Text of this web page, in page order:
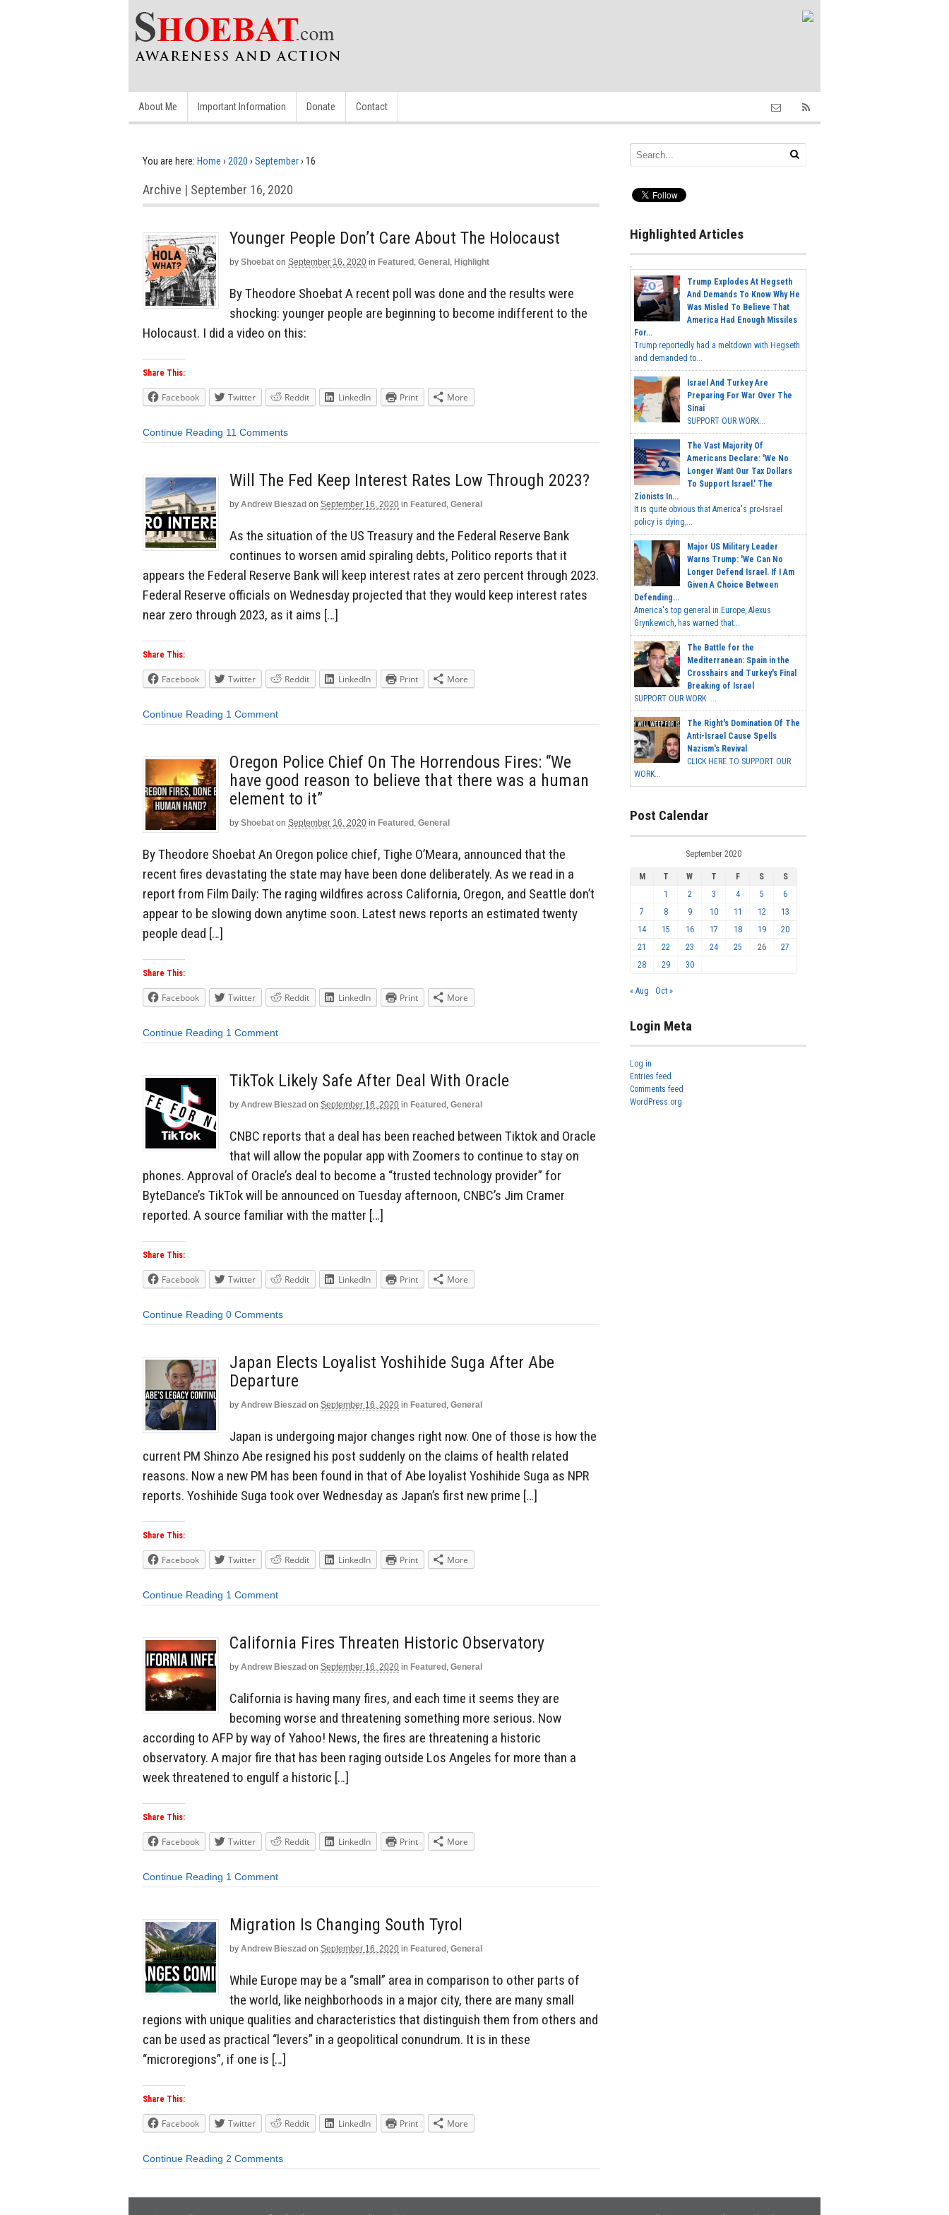
About Me Important Information Donate Contact
You are here: Home › 2020 › September› 16
Archive | September 16, 2020
Younger People Don’t Care About The Holocaust
by Shoebat on September 16, 2020 in Featured , General , Highlight
By Theodore Shoebat A recent poll was done and the results were
shocking: younger people are beginning to become indifferent to the
Holocaust. I did a video on this:
Share This:
Facebook Twitter Reddit LinkedIn Print More
Continue Reading 11 Comments
Will The Fed Keep Interest Rates Low Through 2023?
by Andrew Bieszad on September 16, 2020 in Featured , General
As the situation of the US Treasury and the Federal Reserve Bank
continues to worsen amid spiraling debts, Politico reports that it
appears the Federal Reserve Bank will keep interest rates at zero percent through 2023.
Federal Reserve officials on Wednesday projected that they would keep interest rates
near zero through 2023, as it aims […]
Share This:
Facebook Twitter Reddit LinkedIn Print More
Continue Reading 1 Comment
Oregon Police Chief On The Horrendous Fires: “We
have good reason to believe that there was a human
element to it”
by Shoebat on September 16, 2020 in Featured , General
By Theodore Shoebat An Oregon police chief, Tighe O’Meara, announced that the
recent fires devastating the state may have been done deliberately. As we read in a
report from Film Daily: The raging wildfires across California, Oregon, and Seattle don’t
appear to be slowing down anytime soon. Latest news reports an estimated twenty
people dead […]
Share This:
Facebook Twitter Reddit LinkedIn Print More
Continue Reading 1 Comment
TikTok Likely Safe After Deal With Oracle
by Andrew Bieszad on September 16, 2020 in Featured , General
CNBC reports that a deal has been reached between Tiktok and Oracle
that will allow the popular app with Zoomers to continue to stay on
phones. Approval of Oracle’s deal to become a “trusted technology provider” for
ByteDance’s TikTok will be announced on Tuesday afternoon, CNBC’s Jim Cramer
reported. A source familiar with the matter […]
Share This:
Facebook Twitter Reddit LinkedIn Print More
Continue Reading 0 Comments
Japan Elects Loyalist Yoshihide Suga After Abe
Departure
by Andrew Bieszad on September 16, 2020 in Featured , General
Japan is undergoing major changes right now. One of those is how the
current PM Shinzo Abe resigned his post suddenly on the claims of health related
reasons. Now a new PM has been found in that of Abe loyalist Yoshihide Suga as NPR
reports. Yoshihide Suga took over Wednesday as Japan’s first new prime […]
Share This:
Facebook Twitter Reddit LinkedIn Print More
Continue Reading 1 Comment
California Fires Threaten Historic Observatory
by Andrew Bieszad on September 16, 2020 in Featured , General
California is having many fires, and each time it seems they are
becoming worse and threatening something more serious. Now
according to AFP by way of Yahoo! News, the fires are threatening a historic
observatory. A major fire that has been raging outside Los Angeles for more than a
week threatened to engulf a historic […]
Share This:
Facebook Twitter Reddit LinkedIn Print More
Continue Reading 1 Comment
Migration Is Changing South Tyrol
by Andrew Bieszad on September 16, 2020 in Featured , General
While Europe may be a “small” area in comparison to other parts of
the world, like neighborhoods in a major city, there are many small
regions with unique qualities and characteristics that distinguish them from others and
can be used as practical “levers” in a geopolitical conundrum. It is in these
“microregions”, if one is […]
Share This:
Facebook Twitter Reddit LinkedIn Print More
Continue Reading 2 Comments
Highlighted Articles
Trump Explodes At Hegseth
And Demands To Know Why He
Was Misled To Believe That
America Had Enough Missiles
For...
Trump reportedly had a meltdown with Hegseth
and demanded to...
Israel And Turkey Are
Preparing For War Over The
Sinai
SUPPORT OUR WORK...
The Vast Majority Of
Americans Declare: 'We No
Longer Want Our Tax Dollars
To Support Israel.' The
Zionists In...
It is quite obvious that America's pro-Israel
policy is dying,...
Major US Military Leader
Warns Trump: 'We Can No
Longer Defend Israel. If I Am
Given A Choice Between
Defending...
America's top general in Europe, Alexus
Grynkewich, has warned that...
The Battle for the
Mediterranean: Spain in the
Crosshairs and Turkey's Final
Breaking of Israel
SUPPORT OUR WORK ...
The Right's Domination Of The
Anti-Israel Cause Spells
Nazism's Revival
CLICK HERE TO SUPPORT OUR
WORK...
Post Calendar
September 2020
M T W T F S
S
1
2 3 4 5
6
7
8 9 10 11 12
13
14
15 16 17 18 19
20
21
22 23 24 25 26
27
28
29 30
« Aug Oct »
Login Meta
Log in
Entries feed
Comments feed
WordPress.org